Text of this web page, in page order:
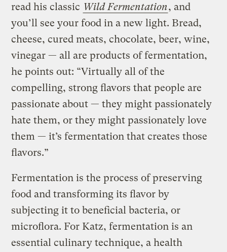
read his classic Wild Fermentation, and
you’ll see your food in a new light. Bread,
cheese, cured meats, chocolate, beer, wine,
vinegar — all are products of fermentation,
he points out: “Virtually all of the
compelling, strong flavors that people are
passionate about — they might passionately
hate them, or they might passionately love
them — it’s fermentation that creates those
flavors.”
Fermentation is the process of preserving
food and transforming its flavor by
subjecting it to beneficial bacteria, or
microflora. For Katz, fermentation is an
essential culinary technique, a health